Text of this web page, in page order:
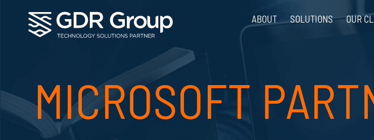
ABOUT SOLUTIONS OUR
MICROSOFT